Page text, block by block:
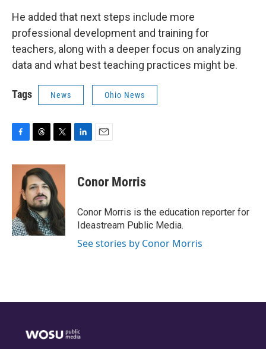
He added that next steps include more
professional development and training for
teachers, along with a deeper focus on analyzing
data and what best teaching practices might be.
Tags News Ohio News
c
o
k
r
e
a
d
s
i
t
t
e
r
k
e
n
i
l
Conor Morris
Conor Morris is the education reporter for
Ideastream Public Media.
See stories by Conor Morris